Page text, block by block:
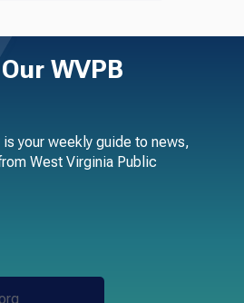
WVPB
your weekly guide to news,
West Virginia Public